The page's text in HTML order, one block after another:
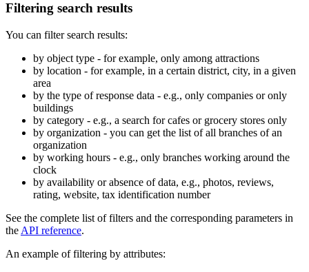
Filtering search results
You can filter search results:
by object type - for example, only among attractions
by location - for example, in a certain district, city, in a given
area
by the type of response data - e.g., only companies or only
buildings
by category - e.g., a search for cafes or grocery stores only
by organization - you can get the list of all branches of an
organization
by working hours - e.g., only branches working around the
clock
by availability or absence of data, e.g., photos, reviews,
rating, website, tax identification number
See the complete list of filters and the corresponding parameters in
the API reference.
An example of filtering by attributes: